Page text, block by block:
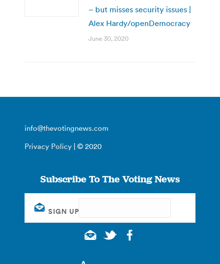
– but misses security issues |
Alex Hardy/openDemocracy
June 30, 2020
info@thevotingnews.com
Privacy Policy | © 2020
Subscribe To The Voting News